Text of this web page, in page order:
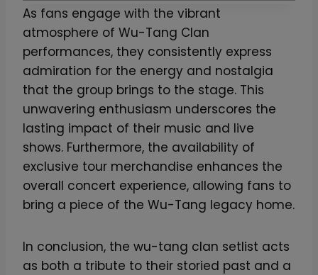
-
T
a
n
g
F
o
r
e
v
e
:
As fans engage with the vibrant
atmosphere of Wu-Tang Clan
performances, they consistently express
admiration for the energy and nostalgia
that the group brings to the stage. This
unwavering enthusiasm underscores the
lasting impact of their music and live
shows. Furthermore, the availability of
exclusive tour merchandise enhances the
overall concert experience, allowing fans to
bring a piece of the Wu-Tang legacy home.
In conclusion, the wu-tang clan setlist acts
as both a tribute to their storied past and a